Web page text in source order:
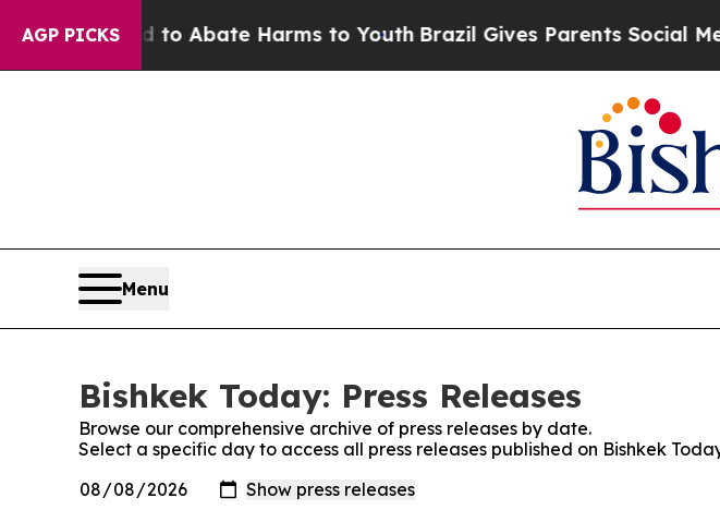
AGP PICKS
Fund to Abate Harms to YouthBrazil Gives Parents Social
Menu
Bishkek Today: Press Releases
Browse our comprehensive archive of press releases by date.
Select a specific day to access all press releases published on Bishkek